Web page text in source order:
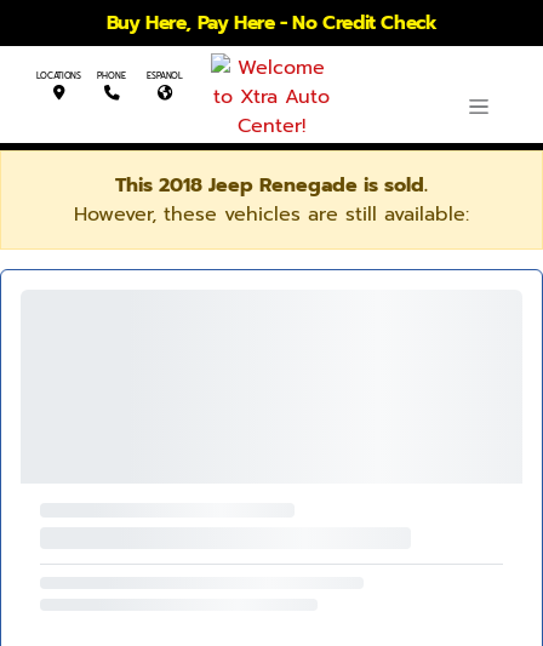
Buy Here, Pay Here - No Credit Check
LOCATIONS PHONE ESPANOL
This 2018 Jeep Renegade is sold.
However, these vehicles are still available: